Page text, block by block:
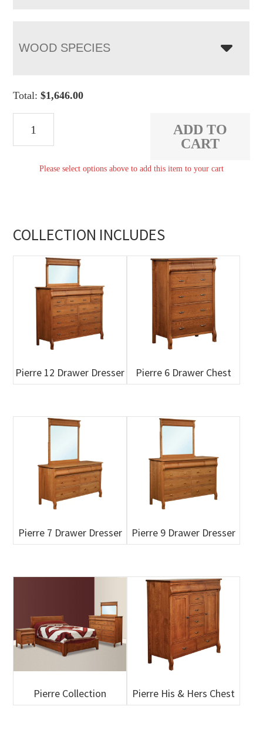
WOOD SPECIES
Total:$1,646.00
quantity
ADD TO
CART
Please select options above to add this item to your cart
COLLECTION INCLUDES
Pierre 12 Drawer Dresser Pierre 6 Drawer Chest
Pierre 7 Drawer Dresser Pierre 9 Drawer Dresser
Pierre Collection Pierre His & Hers Chest